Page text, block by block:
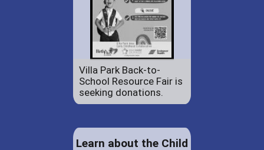
Villa Park Back-to-
School Resource Fair is
seeking donations.
Learn about the Child